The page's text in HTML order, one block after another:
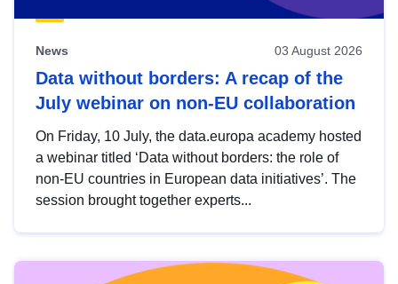
News 03 August 2026
Data without borders: A recap of the
July webinar on non-EU collaboration
On Friday, 10 July, the data.europa academy hosted
a webinar titled ‘Data without borders: the role of
non-EU countries in European data initiatives’. The
session brought together experts...